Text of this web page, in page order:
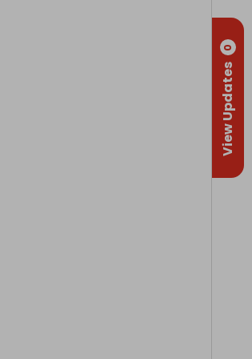
View Updates
0